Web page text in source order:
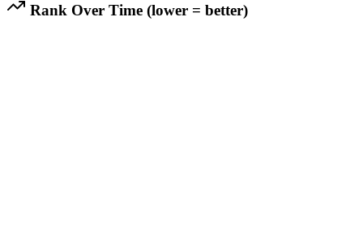
Rank Over Time (lower = better)